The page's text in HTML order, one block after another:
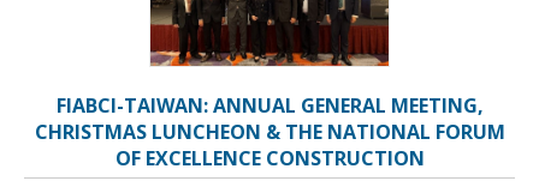
FIABCI-TAIWAN: ANNUAL GENERAL MEETING,
CHRISTMAS LUNCHEON & THE NATIONAL FORUM
OF EXCELLENCE CONSTRUCTION